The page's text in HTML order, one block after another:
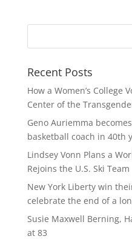
Recent Posts
How a Women’s College
Center of the
Geno Auriemma
basketball coach in 40th
Lindsey Vonn Plans a
Rejoins the U.S. Ski Team
New York Liberty win
celebrate the end of a
Susie Maxwell Berning,
at 83